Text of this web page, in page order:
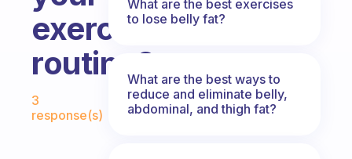
exercise
routine?
Fabulous Community
3
response(s)
What are the best exercises
to lose belly fat?
What are the best ways to
reduce and eliminate belly,
abdominal, and thigh fat?